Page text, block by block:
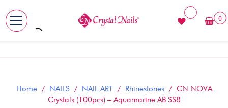
Skip
0
Home / NAILS/ NAIL ART/ Rhinestones/ CN NOVA
Crystals (100pcs) – Aquamarine AB SS8